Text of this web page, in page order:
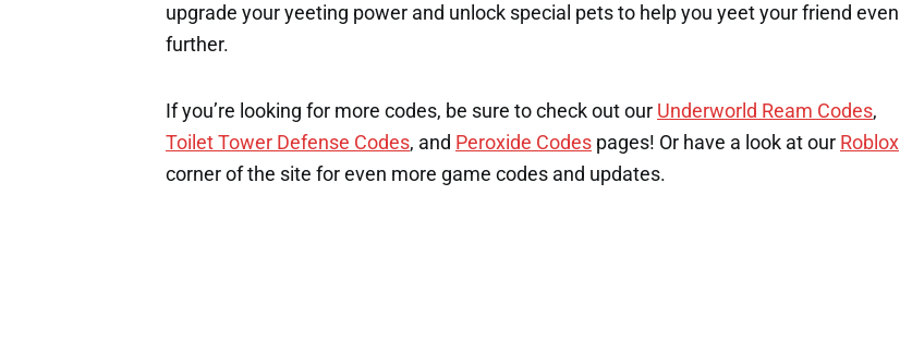
upgrade your yeeting power and unlock special pets to help you yeet your friend even
further.
If you’re looking for more codes, be sure to check out our Underworld Ream Codes,
Toilet Tower Defense Codes, and Peroxide Codes pages! Or have a look at our Roblox
corner of the site for even more game codes and updates.